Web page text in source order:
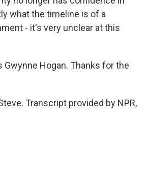
what the timeline is of a
- it's very unclear at this
Gwynne Hogan. Thanks for the
Transcript provided by NPR,